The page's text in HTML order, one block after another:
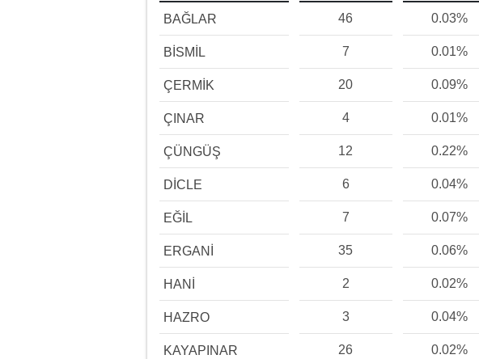
BAĞLAR 46 0.03%
BİSMİL 7 0.01%
ÇERMİK 20 0.09%
ÇINAR 4 0.01%
ÇÜNGÜŞ 12 0.22%
DİCLE 6 0.04%
EĞİL 7 0.07%
ERGANİ 35 0.06%
HANİ 2 0.02%
HAZRO 3 0.04%
KAYAPINAR 26 0.02%